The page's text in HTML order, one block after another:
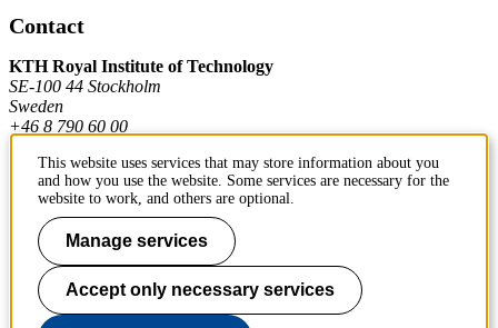
Contact
KTH Royal Institute of Technology
SE-100 44 Stockholm
Sweden
+46 8 790 60 00
Contact KTH
Work at KTH
Press and media
This website uses services that may store information about you
and how you use the website. Some services are necessary for the
website to work, and others are optional.
Manage services
Accept only necessary services